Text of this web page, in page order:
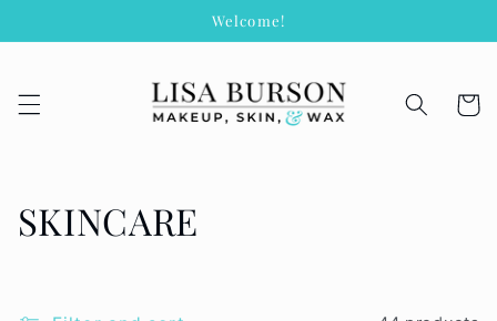
Welcome!
Cart
C
SKINCARE